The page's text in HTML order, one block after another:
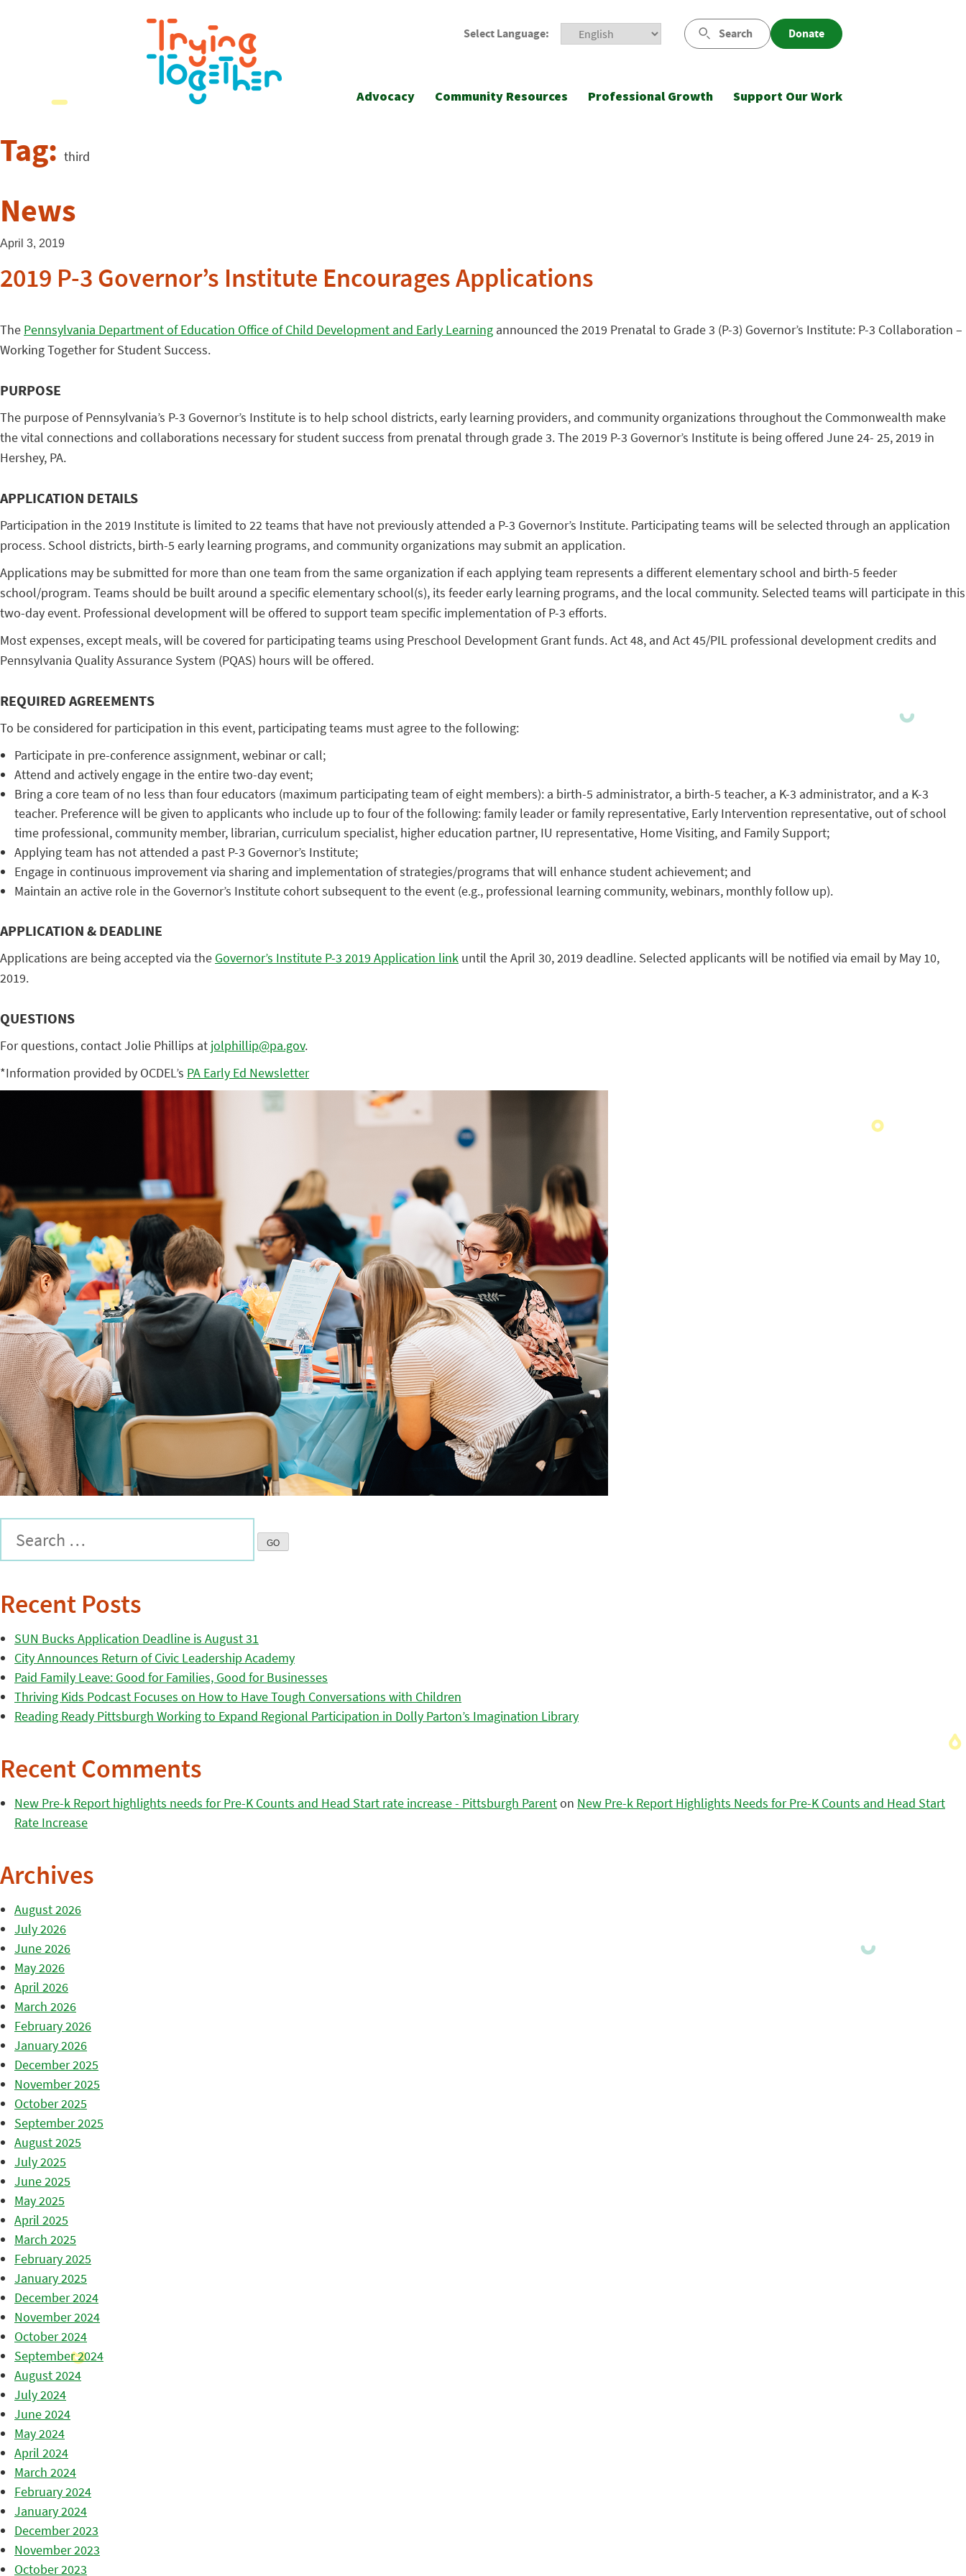
Select Language: Search Donate
Advocacy Community Resources Professional Growth Support Our Work
Tag: third
News
April 3, 2019
2019 P-3 Governor’s Institute Encourages Applications
The Pennsylvania Department of Education Office of Child Development and Early Learning announced the 2019 Prenatal to Grade 3 (P-3) Governor’s Institute: P-3 Collaboration –
Working Together for Student Success.
PURPOSE
The purpose of Pennsylvania’s P-3 Governor’s Institute is to help school districts, early learning providers, and community organizations throughout the Commonwealth make
the vital connections and collaborations necessary for student success from prenatal through grade 3. The 2019 P-3 Governor’s Institute is being offered June 24- 25, 2019 in
Hershey, PA.
APPLICATION DETAILS
Participation in the 2019 Institute is limited to 22 teams that have not previously attended a P-3 Governor’s Institute. Participating teams will be selected through an application
process. School districts, birth-5 early learning programs, and community organizations may submit an application.
Applications may be submitted for more than one team from the same organization if each applying team represents a different elementary school and birth-5 feeder
school/program. Teams should be built around a specific elementary school(s), its feeder early learning programs, and the local community. Selected teams will participate in this
two-day event. Professional development will be offered to support team specific implementation of P-3 efforts.
Most expenses, except meals, will be covered for participating teams using Preschool Development Grant funds. Act 48, and Act 45/PIL professional development credits and
Pennsylvania Quality Assurance System (PQAS) hours will be offered.
REQUIRED AGREEMENTS
To be considered for participation in this event, participating teams must agree to the following:
Participate in pre-conference assignment, webinar or call;
Attend and actively engage in the entire two-day event;
Bring a core team of no less than four educators (maximum participating team of eight members): a birth-5 administrator, a birth-5 teacher, a K-3 administrator, and a K-3
teacher. Preference will be given to applicants who include up to four of the following: family leader or family representative, Early Intervention representative, out of school
time professional, community member, librarian, curriculum specialist, higher education partner, IU representative, Home Visiting, and Family Support;
Applying team has not attended a past P-3 Governor’s Institute;
Engage in continuous improvement via sharing and implementation of strategies/programs that will enhance student achievement; and
Maintain an active role in the Governor’s Institute cohort subsequent to the event (e.g., professional learning community, webinars, monthly follow up).
APPLICATION & DEADLINE
Applications are being accepted via the Governor’s Institute P-3 2019 Application link until the April 30, 2019 deadline. Selected applicants will be notified via email by May 10,
2019.
QUESTIONS
For questions, contact Jolie Phillips at jolphillip@pa.gov.
*Information provided by OCDEL’s PA Early Ed Newsletter
Recent Posts
SUN Bucks Application Deadline is August 31
City Announces Return of Civic Leadership Academy
Paid Family Leave: Good for Families, Good for Businesses
Thriving Kids Podcast Focuses on How to Have Tough Conversations with Children
Reading Ready Pittsburgh Working to Expand Regional Participation in Dolly Parton’s Imagination Library
Recent Comments
New Pre-k Report highlights needs for Pre-K Counts and Head Start rate increase - Pittsburgh Parenton New Pre-k Report Highlights Needs for Pre-K Counts and Head Start
Rate Increase
Archives
August 2026
July 2026
June 2026
May 2026
April 2026
March 2026
February 2026
January 2026
December 2025
November 2025
October 2025
September 2025
August 2025
July 2025
June 2025
May 2025
April 2025
March 2025
February 2025
January 2025
December 2024
November 2024
October 2024
September 2024
August 2024
July 2024
June 2024
May 2024
April 2024
March 2024
February 2024
January 2024
December 2023
November 2023
October 2023